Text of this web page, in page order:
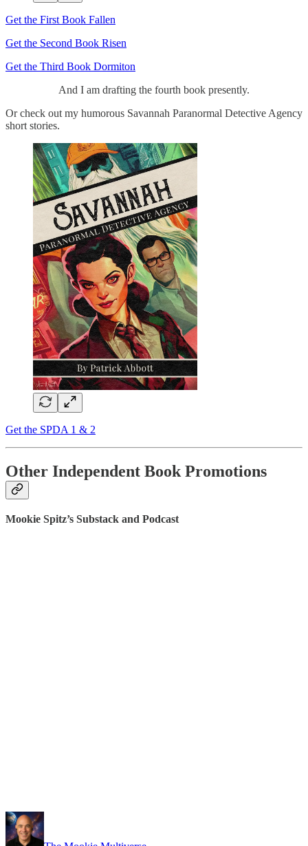
Get the First Book Fallen
Get the Second Book Risen
Get the Third Book Dormiton
And I am drafting the fourth book presently.
Or check out my humorous Savannah Paranormal Detective Agency
short stories.
Get the SPDA 1 & 2
Other Independent Book Promotions
Mookie Spitz’s Substack and Podcast